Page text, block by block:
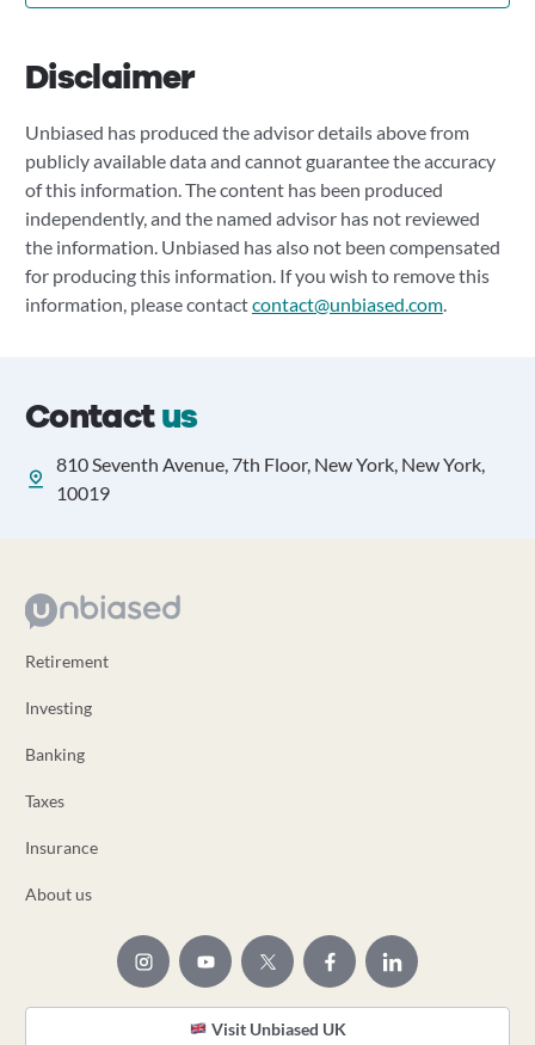
Disclaimer
Unbiased has produced the advisor details above from
publicly available data and cannot guarantee the accuracy
of this information. The content has been produced
independently, and the named advisor has not reviewed
the information. Unbiased has also not been compensated
for producing this information. If you wish to remove this
information, please contactcontact@unbiased.com.
Contactus
810 Seventh Avenue, 7th Floor, New York, New York,
10019
Retirement
Investing
Banking
Taxes
Insurance
About us
Visit Unbiased UK